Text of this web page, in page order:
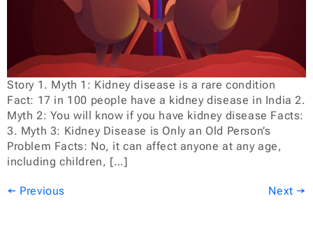
Story 1. Myth 1: Kidney disease is a rare condition
Fact: 17 in 100 people have a kidney disease in India 2.
Myth 2: You will know if you have kidney disease Facts:
3. Myth 3: Kidney Disease is Only an Old Person’s
Problem Facts: No, it can affect anyone at any age,
including children, […]
← Previous Next →